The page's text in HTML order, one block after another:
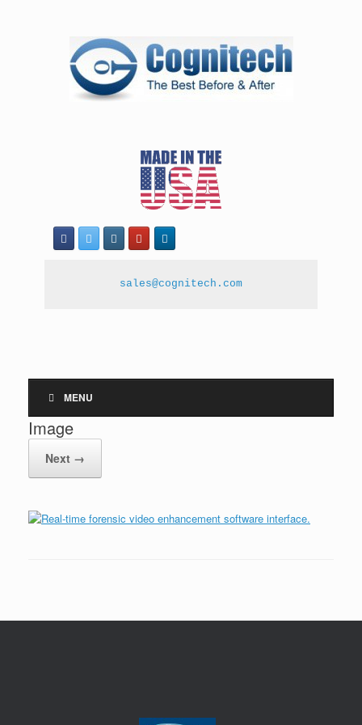
sales@cognitech.com
MENU
Image
Next →